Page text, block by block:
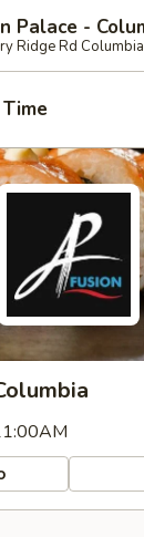
Palace -
Ridge Rd